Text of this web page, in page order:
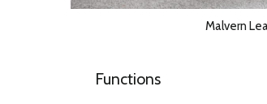
Malvern
Functions